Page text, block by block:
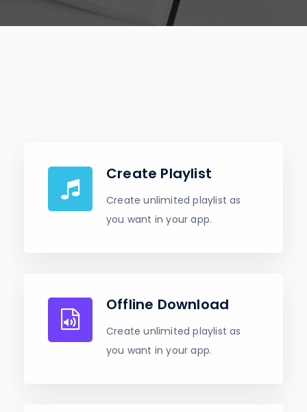
Create Playlist
Create unlimited playlist as
you want in your app.
Offline Download
Create unlimited playlist as
you want in your app.